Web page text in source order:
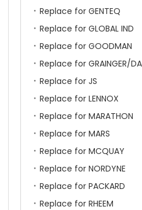
Replace for GENTEQ
Replace for GLOBAL IND
Replace for GOODMAN
Replace for GRAINGER/
Replace for JS
Replace for LENNOX
Replace for MARATHON
Replace for MARS
Replace for MCQUAY
Replace for NORDYNE
Replace for PACKARD
Replace for RHEEM